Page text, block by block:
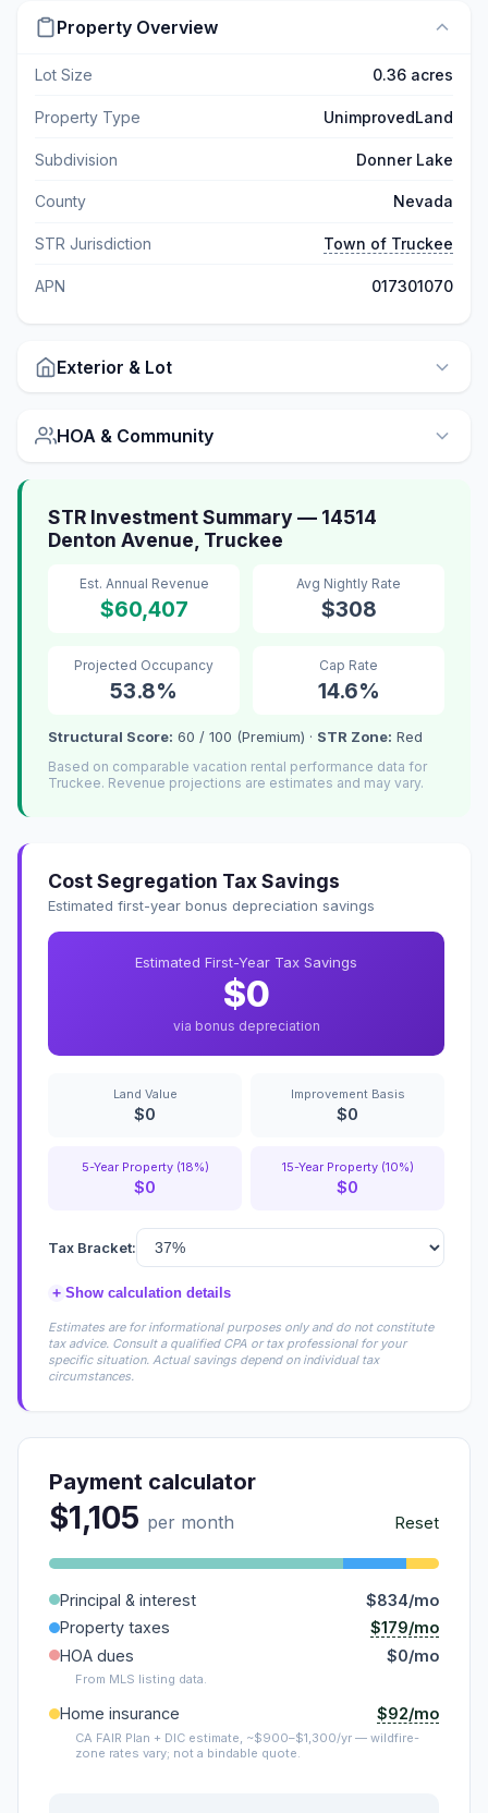
Property Overview
Lot Size 0.36 acres
Property Type UnimprovedLand
Subdivision Donner Lake
County Nevada
STR Jurisdiction Town of Truckee
APN 017301070
Exterior & Lot
HOA & Community
STR Investment Summary — 14514
Denton Avenue, Truckee
Est. Annual Revenue
$60,407
Avg Nightly Rate
$308
Projected Occupancy
53.8%
Cap Rate
14.6%
Structural Score: 60 / 100 (Premium) · STR Zone: Red
Based on comparable vacation rental performance data for
Truckee. Revenue projections are estimates and may vary.
Cost Segregation Tax Savings
Estimated first-year bonus depreciation savings
Estimated First-Year Tax Savings
$0
via bonus depreciation
Land Value
$0
Improvement Basis
$0
5-Year Property (18%)
$0
15-Year Property (10%)
$0
Tax Bracket:
+ Show calculation details
Estimates are for informational purposes only and do not constitute
tax advice. Consult a qualified CPA or tax professional for your
specific situation. Actual savings depend on individual tax
circumstances.
Payment calculator
$1,105 per month Reset
Principal & interest
$834/mo
Property taxes
$179/mo
HOA dues
$0/mo
From MLS listing data.
Home insurance $92/mo
CA FAIR Plan + DIC estimate, ~$900–$1,300/yr — wildfire-
zone rates vary; not a bindable quote.